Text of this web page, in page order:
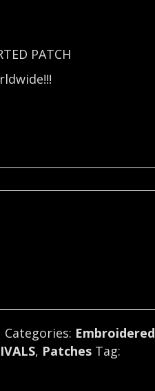
PATCH
Categories: Embroidered
, Patches Tag: